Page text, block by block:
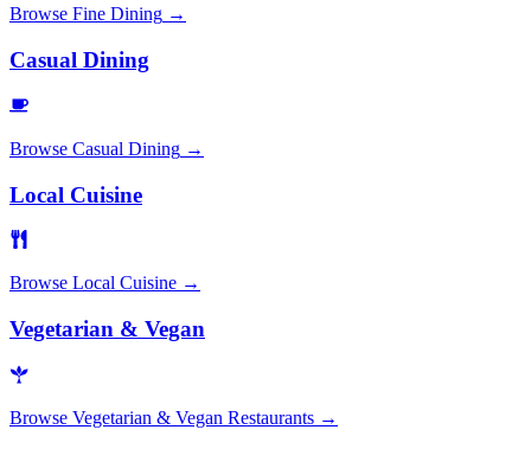
Browse Fine Dining →
Casual Dining
Browse Casual Dining →
Local Cuisine
Browse Local Cuisine →
Vegetarian & Vegan
Browse Vegetarian & Vegan Restaurants →